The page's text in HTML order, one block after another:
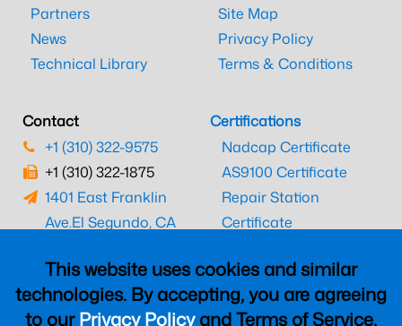
This website uses cookies and similar
technologies. By accepting, you are agreeing
to ourPrivacy Policyand Terms of Service,
Partners
News
Technical Library
Site Map
Privacy Policy
Terms & Conditions
Contact
+1 (310) 322-9575
+1 (310) 322-1875
1401 East Franklin
Ave.El Segundo, CA
Certifications
Nadcap Certificate
AS9100 Certificate
Repair Station
Certificate
CAAC Certificate
UK CAA Certificate